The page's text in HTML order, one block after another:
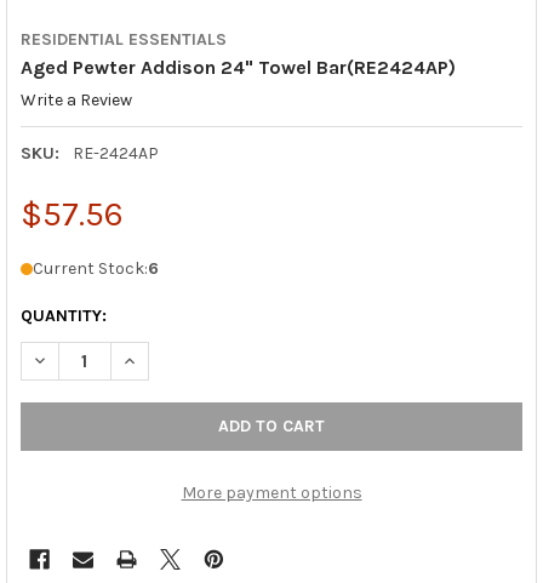
RESIDENTIAL ESSENTIALS
Aged Pewter Addison 24" Towel Bar(RE2424AP)
Write a Review
SKU: RE-2424AP
$57.56
Current Stock:6
QUANTITY:
DECREASE QUANTITY OF AGED PEWTER ADDISON 24" TOWEL
INCREASE QUANTITY OF AGED PEWTER ADDISON
More payment options